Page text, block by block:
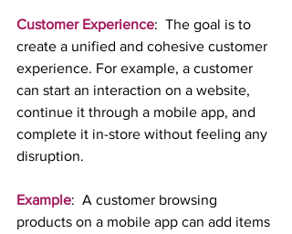
Customer Experience:  The goal is to
create a unified and cohesive customer
experience. For example, a customer
can start an interaction on a website,
continue it through a mobile app, and
complete it in-store without feeling any
disruption.
Example:  A customer browsing
products on a mobile app can add items